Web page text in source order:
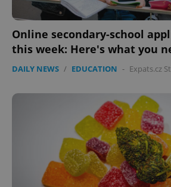
Online secondary-school
this week: Here's what you
DAILY NEWS / EDUCATION - Expats.cz